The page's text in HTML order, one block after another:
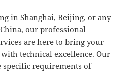
in Shanghai, Beijing, or any
our professional
are here to bring your
technical excellence. Our
specific requirements of